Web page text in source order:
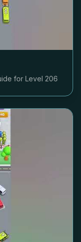
for Level 206